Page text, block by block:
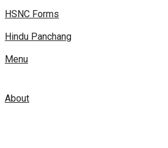
HSNC Forms
Hindu Panchang
Menu
About